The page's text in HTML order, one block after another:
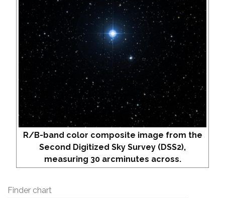
R/B-band color composite image from the
Second Digitized Sky Survey (DSS2),
measuring 30 arcminutes across.
Finder chart